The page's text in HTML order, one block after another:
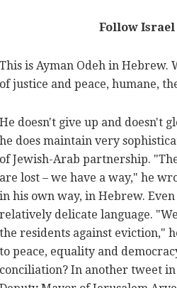
Follow Israel
This is Ayman Odeh in Hebrew.
of justice and peace, humane,
He doesn't give up and doesn't
he does maintain very
of Jewish-Arab partnership.
are lost – we have a way," he
in his own way, in Hebrew.
relatively delicate language.
the residents against eviction,"
to peace, equality and
conciliation? In another tweet